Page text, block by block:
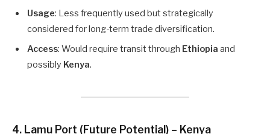
Usage: Less frequently used but strategically
considered for long-term trade diversification.
Access: Would require transit through Ethiopia and
possibly Kenya.
4. Lamu Port (Future Potential) – Kenya